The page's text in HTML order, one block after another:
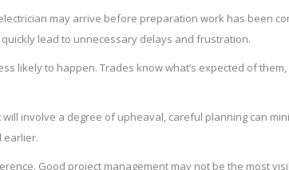
may arrive before preparation work has been
lead to unnecessary delays and frustration.
likely to happen. Trades know what’s expected of
involve a degree of upheaval, careful planning can
earlier.
Good project management may not be the most